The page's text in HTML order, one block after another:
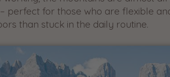
perfect for those who are flexible
than stuck in the daily routine.